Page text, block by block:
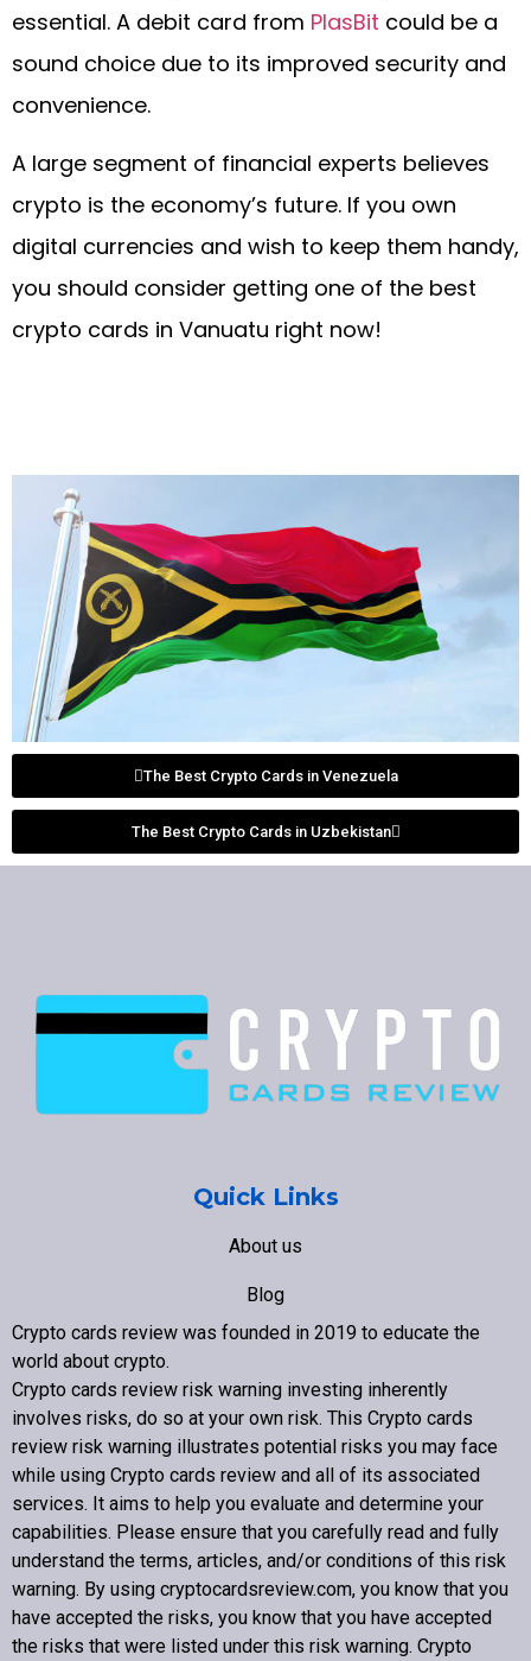
essential. A debit card from PlasBit could be a
sound choice due to its improved security and
convenience.
A large segment of financial experts believes
crypto is the economy’s future. If you own
digital currencies and wish to keep them handy,
you should consider getting one of the best
crypto cards in Vanuatu right now!
The Best Crypto Cards in Venezuela
The Best Crypto Cards in Uzbekistan
Quick Links
About us
Blog
Contact us
Copyright © 2022 Crypto cards review – Bitcoin Community
Crypto cards review was founded in 2019 to educate the
world about crypto.
Crypto cards review risk warning investing inherently
involves risks, do so at your own risk. This Crypto cards
review risk warning illustrates potential risks you may face
while using Crypto cards review and all of its associated
services. It aims to help you evaluate and determine your
capabilities. Please ensure that you carefully read and fully
understand the terms, articles, and/or conditions of this risk
warning. By using cryptocardsreview.com, you know that you
have accepted the risks, you know that you have accepted
the risks that were listed under this risk warning. Crypto